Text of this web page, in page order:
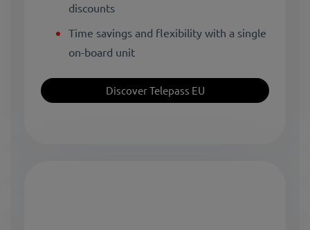
discounts
Time savings and flexibility with a single
on-board unit
Discover Telepass EU